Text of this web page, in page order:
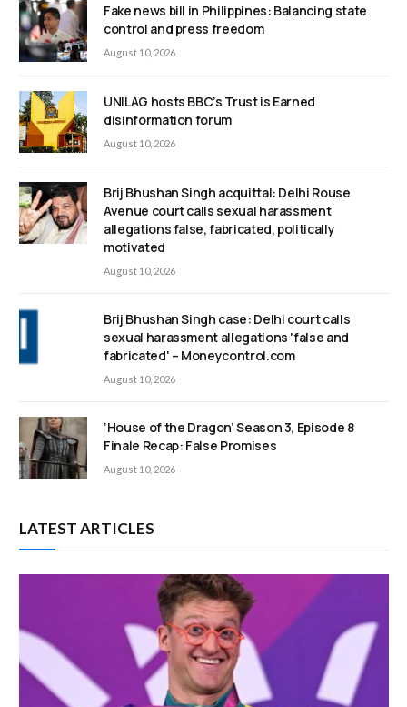
Fake news bill in Philippines: Balancing state
control and press freedom
August 10, 2026
UNILAG hosts BBC’s Trust is Earned
disinformation forum
August 10, 2026
Brij Bhushan Singh acquittal: Delhi Rouse
Avenue court calls sexual harassment
allegations false, fabricated, politically
motivated
August 10, 2026
Brij Bhushan Singh case: Delhi court calls
sexual harassment allegations 'false and
fabricated' – Moneycontrol.com
August 10, 2026
‘House of the Dragon’ Season 3, Episode 8
Finale Recap: False Promises
August 10, 2026
LATEST ARTICLES